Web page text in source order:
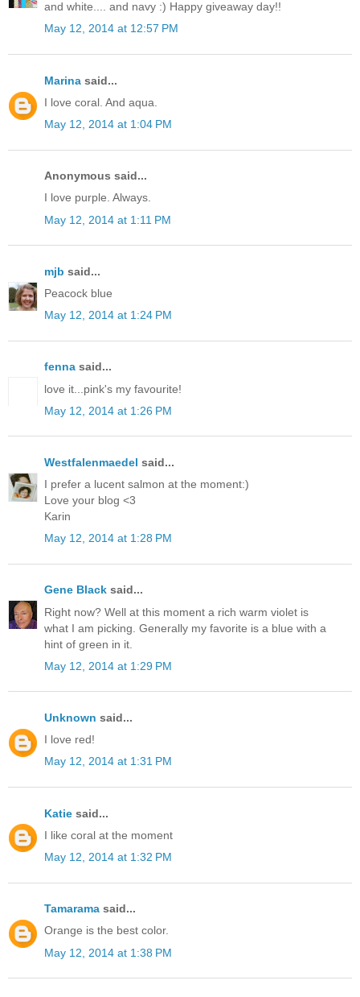
and white.... and navy :) Happy giveaway day!!
May 12, 2014 at 12:57 PM
Marina said...
I love coral. And aqua.
May 12, 2014 at 1:04 PM
Anonymous said...
I love purple. Always.
May 12, 2014 at 1:11 PM
mjb said...
Peacock blue
May 12, 2014 at 1:24 PM
fenna said...
love it...pink's my favourite!
May 12, 2014 at 1:26 PM
Westfalenmaedel said...
I prefer a lucent salmon at the moment:)
Love your blog <3
Karin
May 12, 2014 at 1:28 PM
Gene Black said...
Right now? Well at this moment a rich warm violet is
what I am picking. Generally my favorite is a blue with a
hint of green in it.
May 12, 2014 at 1:29 PM
Unknown said...
I love red!
May 12, 2014 at 1:31 PM
Katie said...
I like coral at the moment
May 12, 2014 at 1:32 PM
Tamarama said...
Orange is the best color.
May 12, 2014 at 1:38 PM